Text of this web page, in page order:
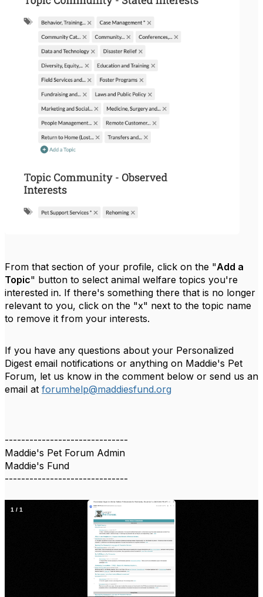
From that section of your profile, click on the "Add a
Topic" button to select animal welfare topics you're
interested in. If there's something there that is no longer
relevant to you, click on the "x" next to the topic name
to remove it from your interests.
If you have any questions about your Personalized
Digest email notifications or anything on Maddie's Pet
Forum, let us know in the comment below or send us an
email at forumhelp@maddiesfund.org
------------------------------
Maddie's Pet Forum Admin
Maddie's Fund
------------------------------
1 / 1